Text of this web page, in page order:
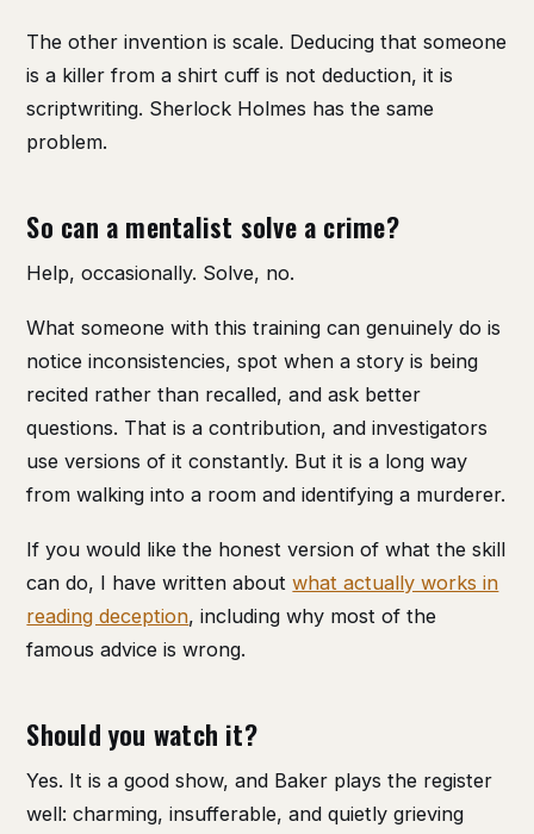
The other invention is scale. Deducing that someone
is a killer from a shirt cuff is not deduction, it is
scriptwriting. Sherlock Holmes has the same
problem.
So can a mentalist solve a crime?
Help, occasionally. Solve, no.
What someone with this training can genuinely do is
notice inconsistencies, spot when a story is being
recited rather than recalled, and ask better
questions. That is a contribution, and investigators
use versions of it constantly. But it is a long way
from walking into a room and identifying a murderer.
If you would like the honest version of what the skill
can do, I have written aboutwhat actually works in
reading deception, including why most of the
famous advice is wrong.
Should you watch it?
Yes. It is a good show, and Baker plays the register
well: charming, insufferable, and quietly grieving